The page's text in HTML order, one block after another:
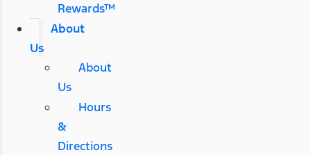
Rewards™
About
Us
About
Us
Hours
&
Directions